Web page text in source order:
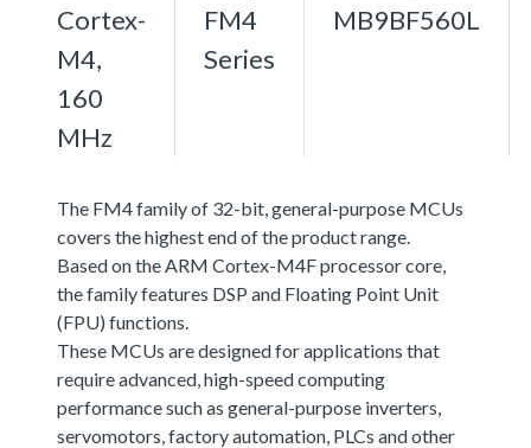
Cortex-
M4,
160
MHz
FM4
Series
MB9BF560L
The FM4 family of 32-bit, general-purpose MCUs
covers the highest end of the product range.
Based on the ARM Cortex-M4F processor core,
the family features DSP and Floating Point Unit
(FPU) functions.
These MCUs are designed for applications that
require advanced, high-speed computing
performance such as general-purpose inverters,
servomotors, factory automation, PLCs and other